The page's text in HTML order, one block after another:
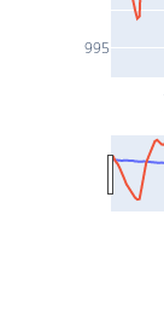
995